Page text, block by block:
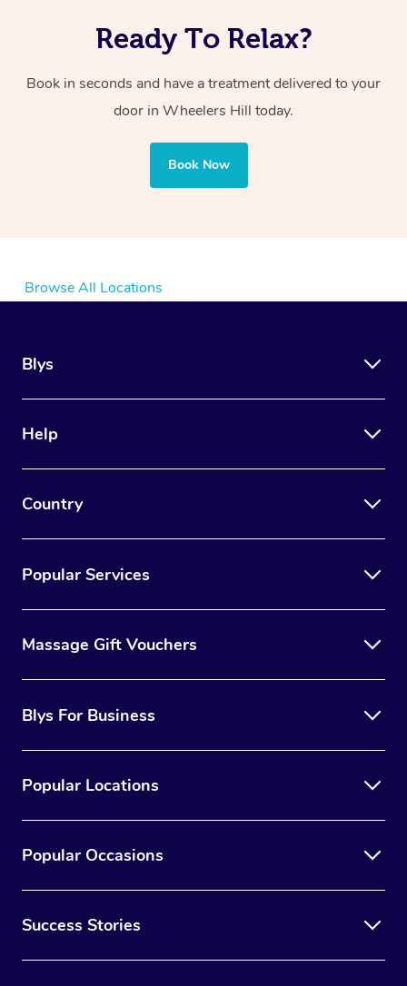
Ready To Relax?
Book in seconds and have a treatment delivered to your
door in Wheelers Hill today.
Book Now
Browse All Locations
Blys
Help
Country
Popular Services
Massage Gift Vouchers
Blys For Business
Popular Locations
Popular Occasions
Success Stories